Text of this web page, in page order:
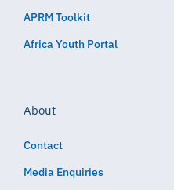
APRM Toolkit
Africa Youth Portal
About
Contact
Media Enquiries